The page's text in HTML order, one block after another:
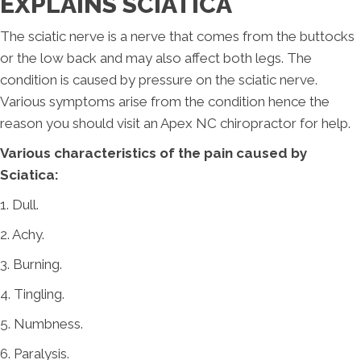
The sciatic nerve is a nerve that comes from the buttocks
or the low back and may also affect both legs. The
condition is caused by pressure on the sciatic nerve.
Various symptoms arise from the condition hence the
reason you should visit an Apex NC chiropractor for help.
Various characteristics of the pain caused by
Sciatica:
1. Dull.
2. Achy.
3. Burning.
4. Tingling.
5. Numbness.
6. Paralysis.